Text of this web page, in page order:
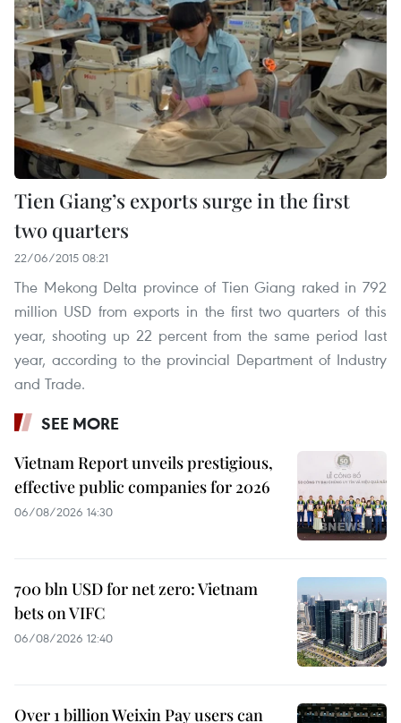
Tien Giang’s exports surge in the first
two quarters
22/06/2015 08:21
The Mekong Delta province of Tien Giang raked in 792
million USD from exports in the first two quarters of this
year, shooting up 22 percent from the same period last
year, according to the provincial Department of Industry
and Trade.
SEE MORE
Vietnam Report unveils prestigious,
effective public companies for 2026
06/08/2026 14:30
700 bln USD for net zero: Vietnam
bets on VIFC
06/08/2026 12:40
Over 1 billion Weixin Pay users can